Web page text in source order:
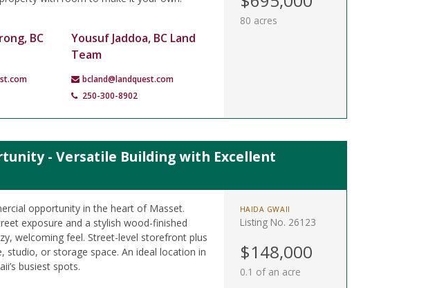
BC
Yousuf Jaddoa, BC Land
Team
bcland@landquest.com
250-300-8902
80 acres
- Versatile Building with Excellent
opportunity in the heart of Masset.
exposure and a stylish wood-finished
welcoming feel. Street-level storefront plus
studio, or storage space. An ideal location in
busiest spots.
HAIDA GWAII
Listing No. 26123
$148,000
0.1 of an acre